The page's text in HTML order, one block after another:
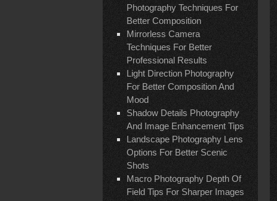
Photography Techniques For
Better Composition
Mirrorless Camera
Techniques For Better
Professional Results
Light Direction Photography
For Better Composition And
Mood
Shadow Details Photography
And Image Enhancement Tips
Landscape Photography Lens
Options For Better Scenic
Shots
Macro Photography Depth Of
Field Tips For Sharper Images